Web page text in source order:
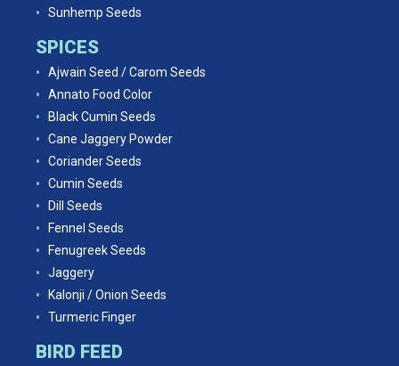
Sunhemp Seeds
SPICES
Ajwain Seed / Carom Seeds
Annato Food Color
Black Cumin Seeds
Cane Jaggery Powder
Coriander Seeds
Cumin Seeds
Dill Seeds
Fennel Seeds
Fenugreek Seeds
Jaggery
Kalonji / Onion Seeds
Turmeric Finger
BIRD FEED